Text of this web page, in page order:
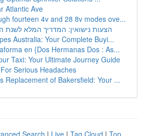
Atlantic Ave
fourteen 4v and 28 8v modes ove...
הצעות נישואין: המדריך המלא לשנת
Australia: Your Complete Buyi...
en {Dos Hermanas Dos : As...
Taxi: Your Ultimate Journey Guide
Serious Headaches
Replacement of Bakersfield: Your ...
Search | Live | Tag Cloud | Top